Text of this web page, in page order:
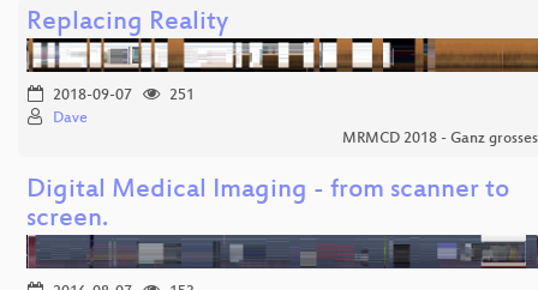
Replacing Reality
2018-09-07
251
Dave
MRMCD 2018 - Ganz
Digital Medical Imaging - from scanner to
screen.